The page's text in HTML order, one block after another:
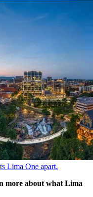
Lima One apart.
more about what Lima